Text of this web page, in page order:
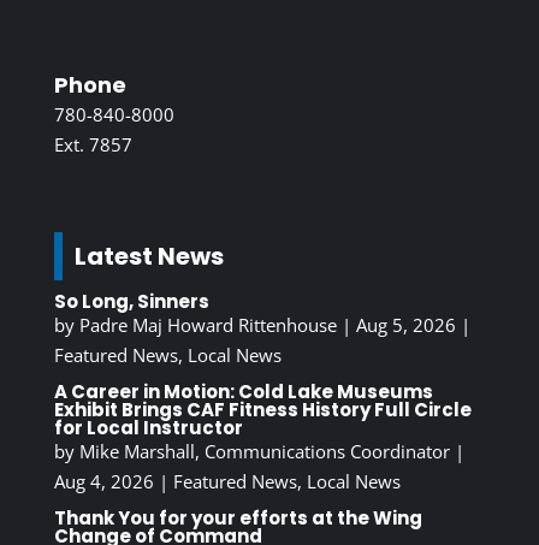
Phone
780-840-8000
Ext. 7857
Latest News
So Long, Sinners
by Padre Maj Howard Rittenhouse| Aug 5, 2026 |
Featured News, Local News
A Career in Motion: Cold Lake Museums
Exhibit Brings CAF Fitness History Full Circle
for Local Instructor
by Mike Marshall, Communications Coordinator|
Aug 4, 2026 | Featured News, Local News
Thank You for your efforts at the Wing
Change of Command